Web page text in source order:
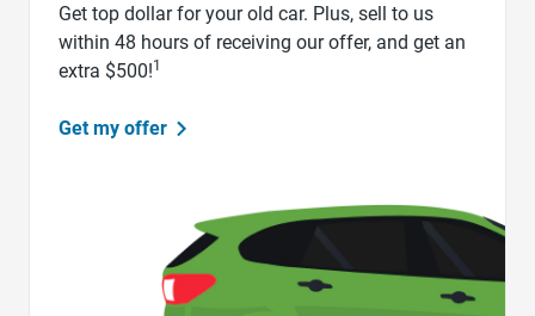
Get top dollar for your old car. Plus, sell to us
within 48 hours of receiving our offer, and get an
extra $500!1
Get my offer